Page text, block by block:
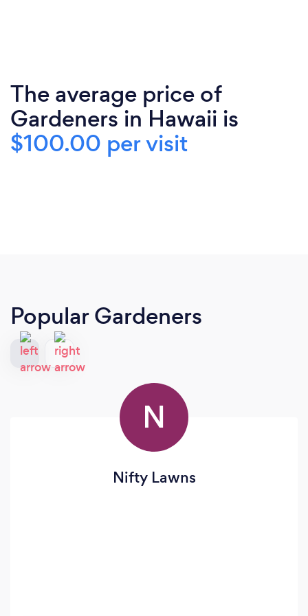
The average price of
Gardeners in Hawaii is
$100.00 per visit
Popular Gardeners
N
Nifty Lawns